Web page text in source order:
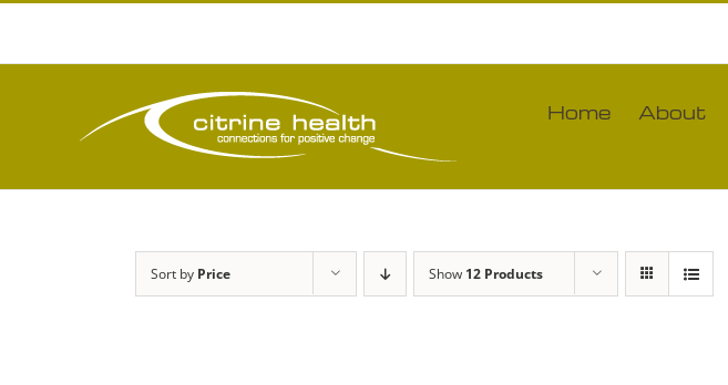
content
Home About
Sort by Price Show 12 Products